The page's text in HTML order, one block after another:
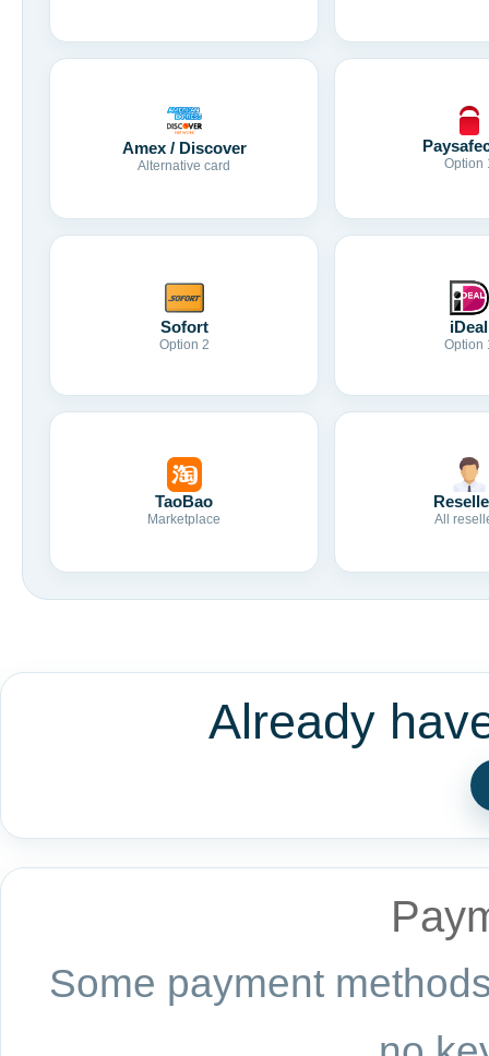
Amex / Discover
Alternative card Option
Sofort
Option 2
iDeal
Option
TaoBao
Marketplace All
Already
Some payment